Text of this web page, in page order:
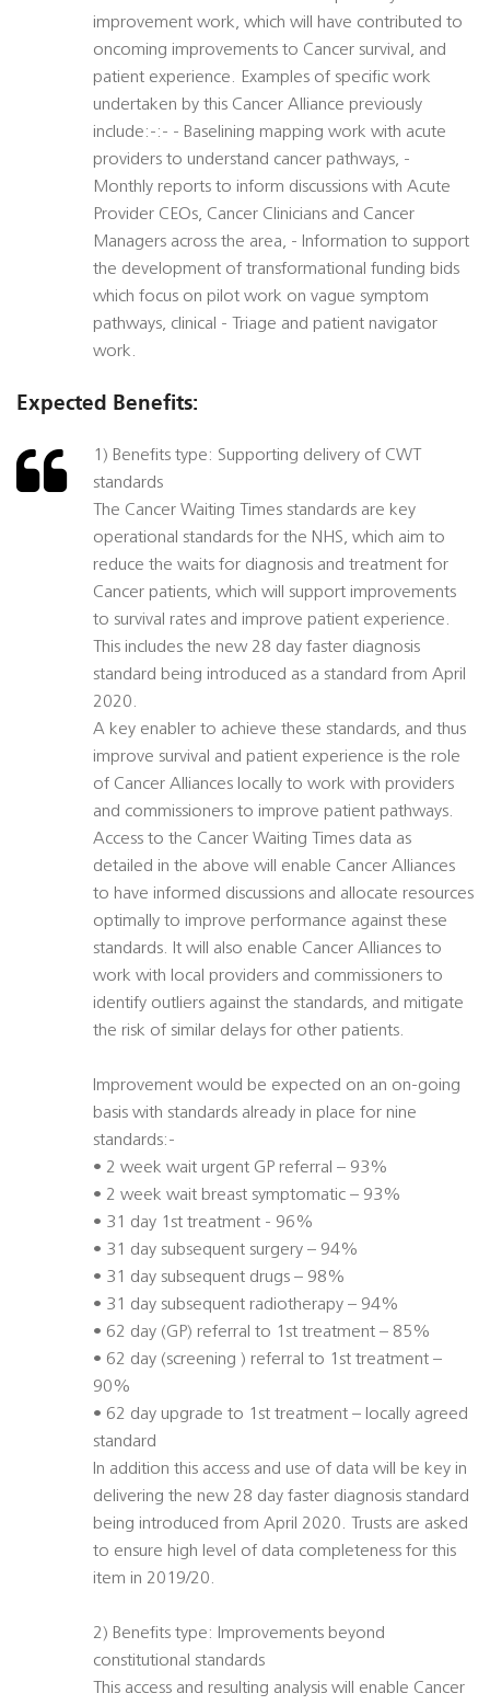
improvement work, which will have contributed to
oncoming improvements to Cancer survival, and
patient experience. Examples of specific work
undertaken by this Cancer Alliance previously
include:-:- - Baselining mapping work with acute
providers to understand cancer pathways, -
Monthly reports to inform discussions with Acute
Provider CEOs, Cancer Clinicians and Cancer
Managers across the area, - Information to support
the development of transformational funding bids
which focus on pilot work on vague symptom
pathways, clinical - Triage and patient navigator
work.
Expected Benefits:
1) Benefits type: Supporting delivery of CWT
standards
The Cancer Waiting Times standards are key
operational standards for the NHS, which aim to
reduce the waits for diagnosis and treatment for
Cancer patients, which will support improvements
to survival rates and improve patient experience.
This includes the new 28 day faster diagnosis
standard being introduced as a standard from April
2020.
A key enabler to achieve these standards, and thus
improve survival and patient experience is the role
of Cancer Alliances locally to work with providers
and commissioners to improve patient pathways.
Access to the Cancer Waiting Times data as
detailed in the above will enable Cancer Alliances
to have informed discussions and allocate resources
optimally to improve performance against these
standards. It will also enable Cancer Alliances to
work with local providers and commissioners to
identify outliers against the standards, and mitigate
the risk of similar delays for other patients.
Improvement would be expected on an on-going
basis with standards already in place for nine
standards:-
• 2 week wait urgent GP referral – 93%
• 2 week wait breast symptomatic – 93%
• 31 day 1st treatment - 96%
• 31 day subsequent surgery – 94%
• 31 day subsequent drugs – 98%
• 31 day subsequent radiotherapy – 94%
• 62 day (GP) referral to 1st treatment – 85%
• 62 day (screening ) referral to 1st treatment –
90%
• 62 day upgrade to 1st treatment – locally agreed
standard
In addition this access and use of data will be key in
delivering the new 28 day faster diagnosis standard
being introduced from April 2020. Trusts are asked
to ensure high level of data completeness for this
item in 2019/20.
2) Benefits type: Improvements beyond
constitutional standards
This access and resulting analysis will enable Cancer